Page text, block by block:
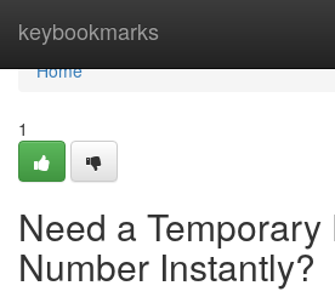
keybookmarks
Home
Home
1
Need a Temporary
Number Instantly?